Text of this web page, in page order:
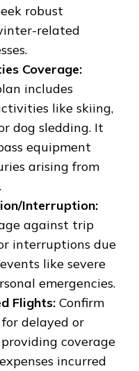
robust
related
Coverage:
includes
like skiing,
dog sledding. It
equipment
arising from
Interruption:
against trip
interruptions due
like severe
emergencies.
Flights: Confirm
delayed or
coverage
incurred